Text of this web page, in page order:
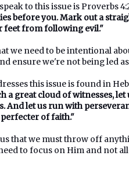
to this issue is Proverbs
before you. Mark out a
feet from following evil."
we need to be intentional
ensure we're not being led
this issue is found in
a great cloud of witnesses,
And let us run with
perfecter of faith."
us that we must throw off
to focus on Him and not